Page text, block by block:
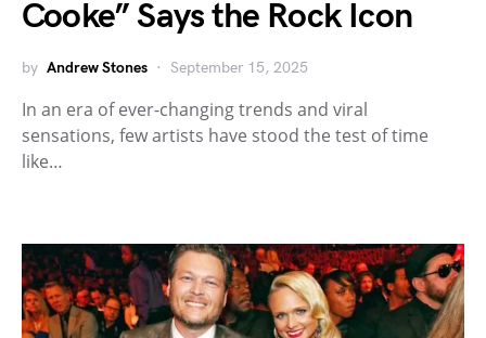
Cooke” Says the Rock Icon
by Andrew Stones September 15, 2025
In an era of ever-changing trends and viral
sensations, few artists have stood the test of time
like…